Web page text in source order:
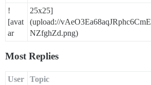
!
[avat
ar
25x25]
(upload://vAeO3Ea68aqJRphc6CmE
NZfghZd.png)
Most Replies
User Topic